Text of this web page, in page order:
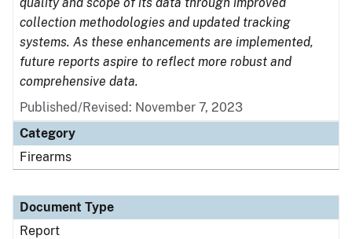
collection methodologies and updated tracking
systems. As these enhancements are implemented,
future reports aspire to reflect more robust and
comprehensive data.
Published/Revised: November 7, 2023
Category
Firearms
Document Type
Report